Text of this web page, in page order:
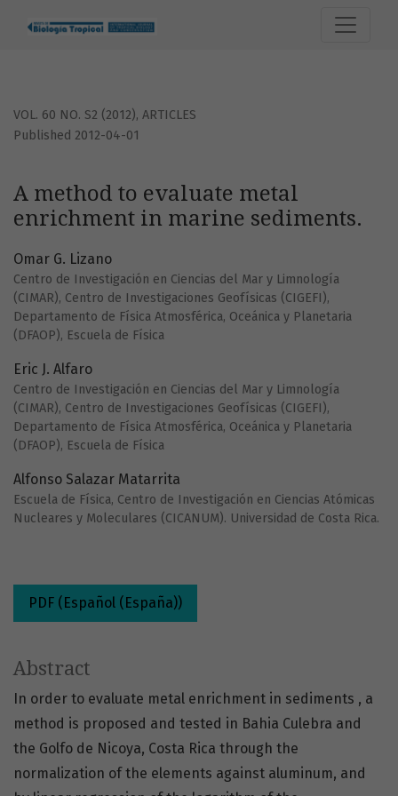
VOL. 60 NO. S2 (2012), ARTICLES
A method to evaluate metal
enrichment in marine sediments.
Published 2012-04-01
Omar G. Lizano
Centro de Investigación en Ciencias del Mar y Limnología
(CIMAR), Centro de Investigaciones Geofísicas (CIGEFI),
Departamento de Física Atmosférica, Oceánica y Planetaria
(DFAOP), Escuela de Física
Eric J. Alfaro
Centro de Investigación en Ciencias del Mar y Limnología
(CIMAR), Centro de Investigaciones Geofísicas (CIGEFI),
Departamento de Física Atmosférica, Oceánica y Planetaria
(DFAOP), Escuela de Física
Alfonso Salazar Matarrita
Escuela de Física, Centro de Investigación en Ciencias Atómicas
Nucleares y Moleculares (CICANUM). Universidad de Costa Rica.
PDF (Español (España))
Abstract
In order to evaluate metal enrichment in sediments , a
method is proposed and tested in Bahia Culebra and
the Golfo de Nicoya, Costa Rica through the
normalization of the elements against aluminum, and